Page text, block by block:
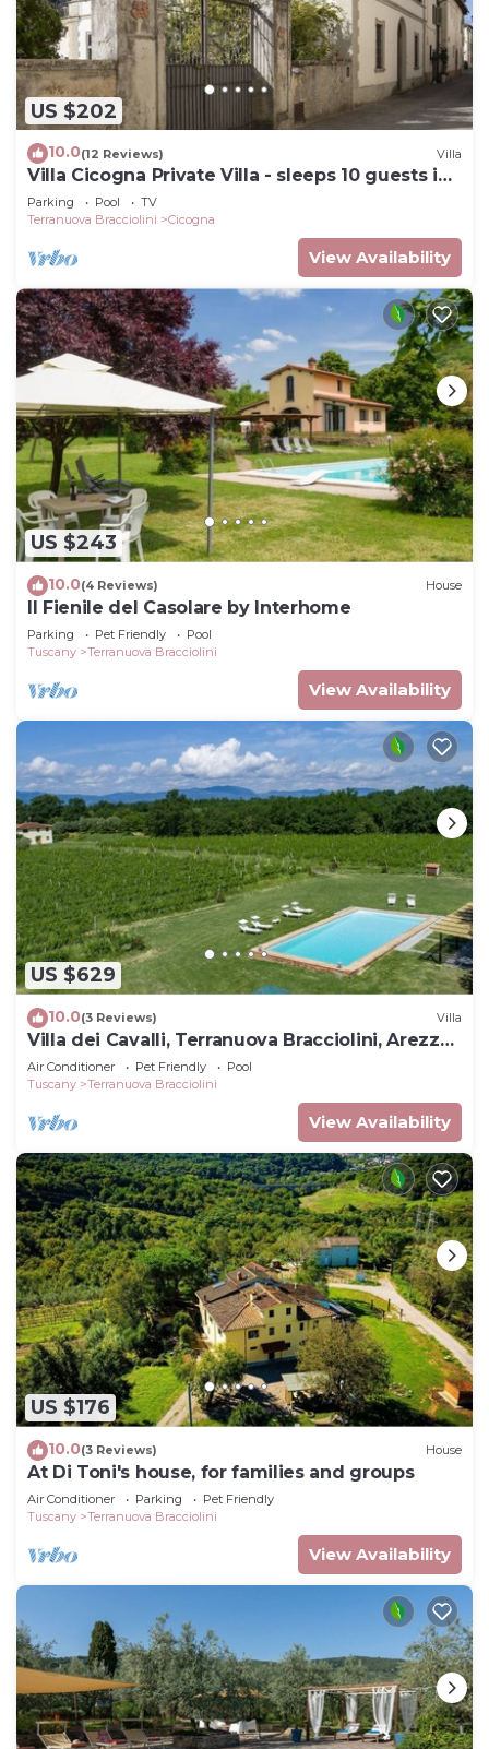
US $202
10.0(12 Reviews) Villa
Villa Cicogna Private Villa - sleeps 10 guests in
5 bedrooms
Parking Pool
TV
Terranuova Bracciolini
Cicogna
View Availability
US $243
10.0(4 Reviews) House
Il Fienile del Casolare by Interhome
Parking Pet Friendly
Pool
Tuscany
Terranuova Bracciolini
View Availability
US $629
10.0(3 Reviews) Villa
Villa dei Cavalli, Terranuova Bracciolini, Arezzo
and Cortona
Air Conditioner Pet Friendly
Pool
Tuscany
Terranuova Bracciolini
View Availability
US $176
10.0(3 Reviews) House
At Di Toni's house, for families and groups
Air Conditioner Parking
Pet Friendly
Tuscany
Terranuova Bracciolini
View Availability